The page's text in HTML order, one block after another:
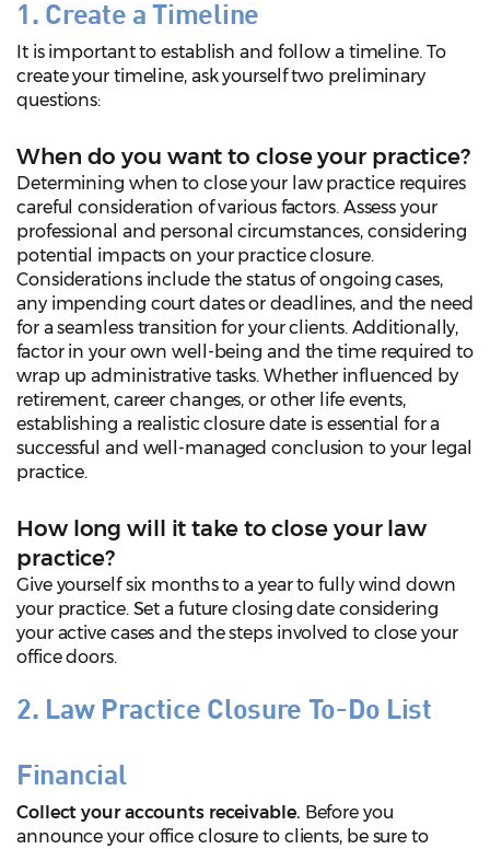
1. Create a Timeline
It is important to establish and follow a timeline. To
create your timeline, ask yourself two preliminary
questions:
When do you want to close your practice?
Determining when to close your law practice requires
careful consideration of various factors. Assess your
professional and personal circumstances, considering
potential impacts on your practice closure.
Considerations include the status of ongoing cases,
any impending court dates or deadlines, and the need
for a seamless transition for your clients. Additionally,
factor in your own well-being and the time required to
wrap up administrative tasks. Whether influenced by
retirement, career changes, or other life events,
establishing a realistic closure date is essential for a
successful and well-managed conclusion to your legal
practice.
How long will it take to close your law
practice?
Give yourself six months to a year to fully wind down
your practice. Set a future closing date considering
your active cases and the steps involved to close your
office doors.
2. Law Practice Closure To-Do List
Financial
Collect your accounts receivable. Before you
announce your office closure to clients, be sure to